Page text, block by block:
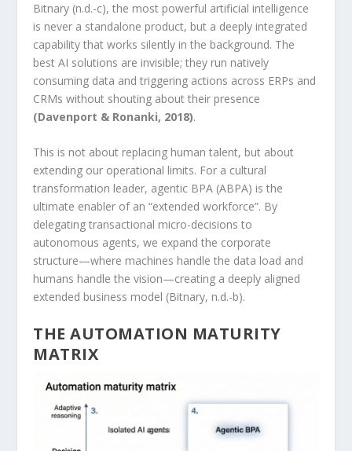
Bitnary (n.d.-c), the most powerful artificial intelligence
is never a standalone product, but a deeply integrated
capability that works silently in the background. The
best AI solutions are invisible; they run natively
consuming data and triggering actions across ERPs and
CRMs without shouting about their presence
(Davenport & Ronanki, 2018).
This is not about replacing human talent, but about
extending our operational limits. For a cultural
transformation leader, agentic BPA (ABPA) is the
ultimate enabler of an “extended workforce”. By
delegating transactional micro-decisions to
autonomous agents, we expand the corporate
structure—where machines handle the data load and
humans handle the vision—creating a deeply aligned
extended business model (Bitnary, n.d.-b).
THE AUTOMATION MATURITY
MATRIX